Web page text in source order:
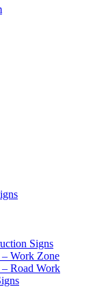
Signs
– Work Zone
– Road Work